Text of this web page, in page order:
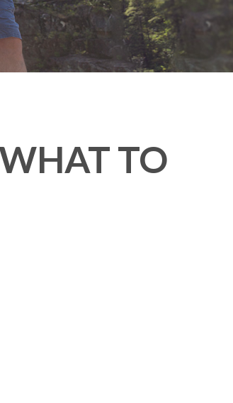
TO